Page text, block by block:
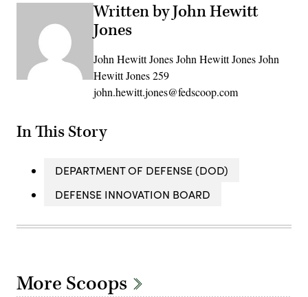
Written by John Hewitt
Jones
John Hewitt Jones John Hewitt Jones John
Hewitt Jones 259
john.hewitt.jones@fedscoop.com
In This Story
DEPARTMENT OF DEFENSE (DOD)
DEFENSE INNOVATION BOARD
More Scoops